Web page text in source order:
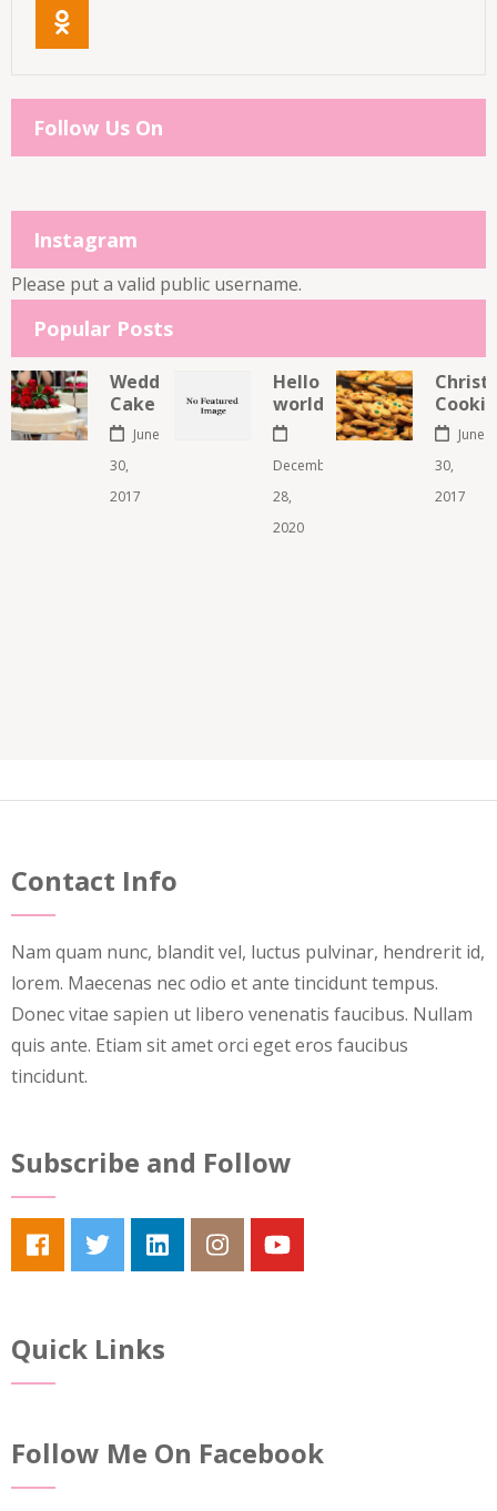
Follow Us On
Instagram
Please put a valid public username.
Popular Posts
Wedding
Cake
June
30,
2017
Hello
world!
December
28,
2020
June
30,
2017
Contact Info
Nam quam nunc, blandit vel, luctus pulvinar, hendrerit id,
lorem. Maecenas nec odio et ante tincidunt tempus.
Donec vitae sapien ut libero venenatis faucibus. Nullam
quis ante. Etiam sit amet orci eget eros faucibus
tincidunt.
Subscribe and Follow
Quick Links
Follow Me On Facebook